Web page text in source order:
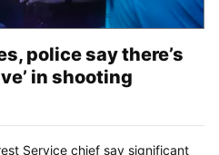
police say there’s
in shooting
Service chief say significant